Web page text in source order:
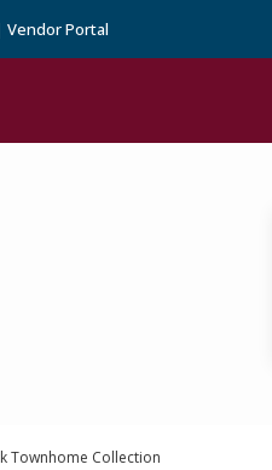
Vendor Portal
Townhome Collection